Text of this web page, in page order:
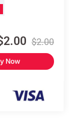
2.00 $2.00
Now